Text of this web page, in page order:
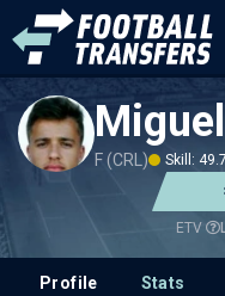
F (CRL) Skill: 49.7
ETV
Profile Stats